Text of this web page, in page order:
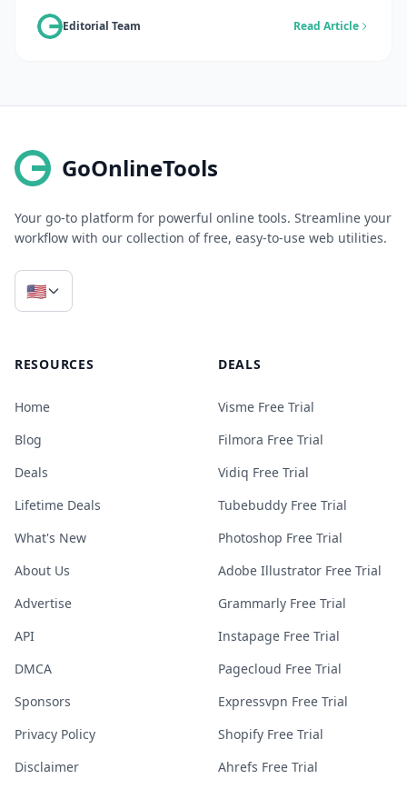
Editorial Team Read Article
GoOnlineTools
Your go-to platform for powerful online tools. Streamline your
workflow with our collection of free, easy-to-use web utilities.
🇺🇸
RESOURCES
Home
Blog
Deals
Lifetime Deals
What's New
About Us
Advertise
API
DMCA
Sponsors
Privacy Policy
Disclaimer
DEALS
Visme Free Trial
Filmora Free Trial
Vidiq Free Trial
Tubebuddy Free Trial
Photoshop Free Trial
Adobe Illustrator Free Trial
Grammarly Free Trial
Instapage Free Trial
Pagecloud Free Trial
Expressvpn Free Trial
Shopify Free Trial
Ahrefs Free Trial